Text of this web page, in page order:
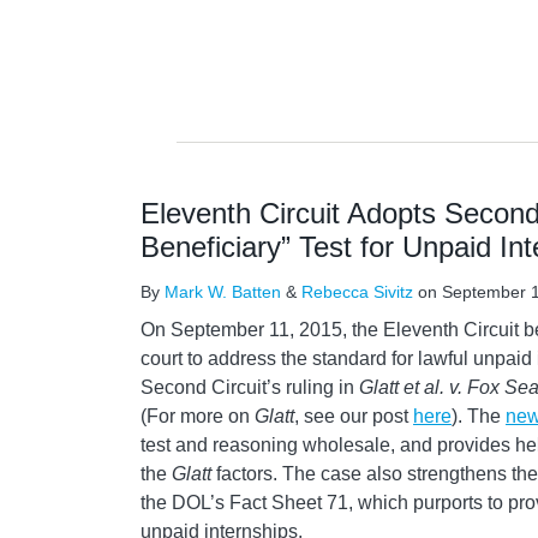
Eleventh Circuit Adopts
Beneficiary” Test for Unpaid
By Mark W. Batten & Rebecca Sivitz on September
On September 11, 2015, the Eleventh Circuit
court to address the standard for lawful
Second Circuit’s ruling in Glatt et al. v. Fox
(For more on Glatt, see our post here). The
test and reasoning wholesale, and provides
the Glattfactors. The case also strengthens
the DOL’s Fact Sheet 71, which purports to
unpaid internships.